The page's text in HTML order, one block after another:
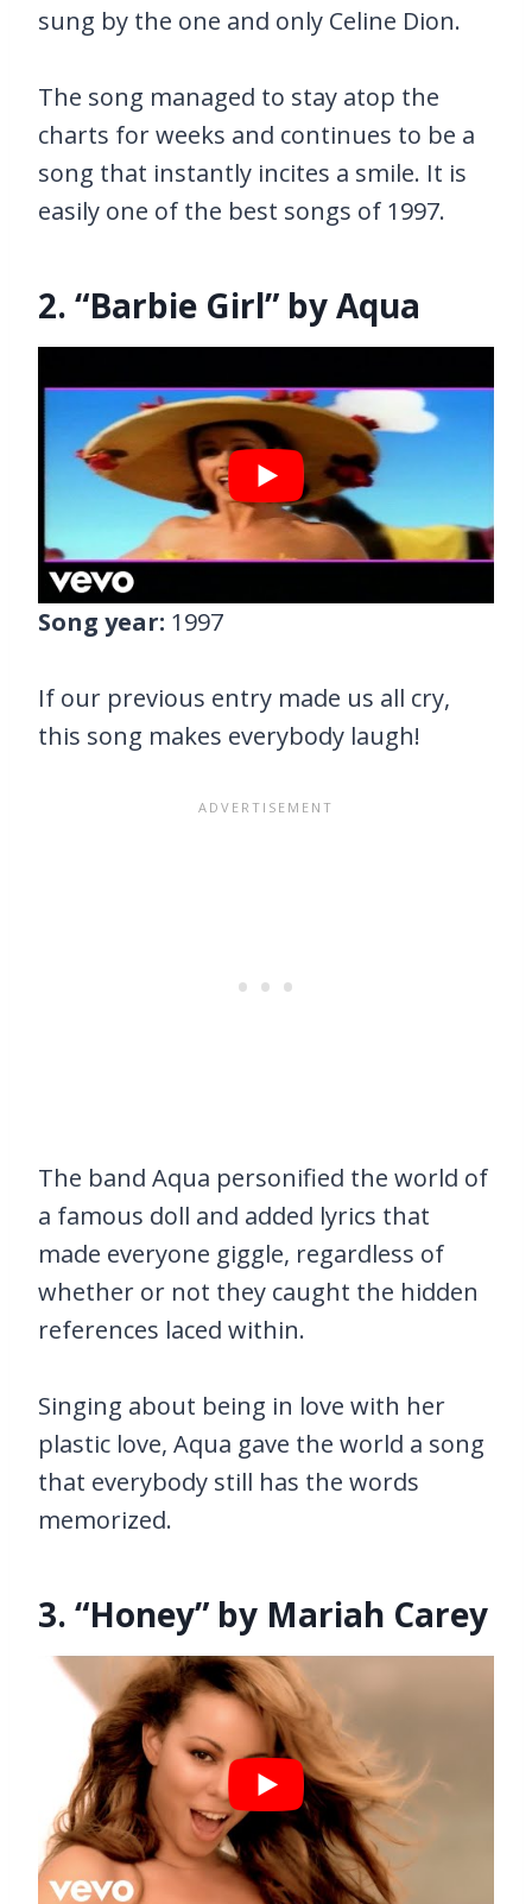
sung by the one and only Celine Dion.
The song managed to stay atop the
charts for weeks and continues to be a
song that instantly incites a smile. It is
easily one of the best songs of 1997.
2. “Barbie Girl” by Aqua
Song year: 1997
If our previous entry made us all cry,
this song makes everybody laugh!
The band Aqua personified the world of
a famous doll and added lyrics that
made everyone giggle, regardless of
whether or not they caught the hidden
references laced within.
Singing about being in love with her
plastic love, Aqua gave the world a song
that everybody still has the words
memorized.
3. “Honey” by Mariah Carey